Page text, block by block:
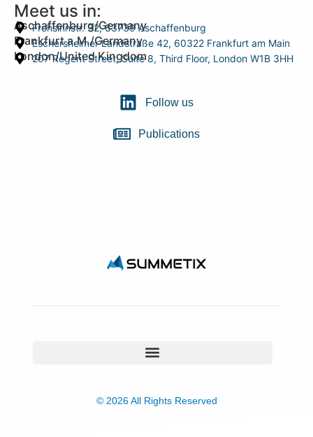
Meet us in:
Aschaffenburg/Germany
Frohsinnstr. 32, 63739 Aschaffenburg
Frankfurt a.M./Germany
Eschersheimer Landstraße 42, 60322 Frankfurt am Main
London/United Kingdom
207 Regent Street, Suite 8, Third Floor, London W1B 3HH
Follow us
Publications
© 2026 All Rights Reserved